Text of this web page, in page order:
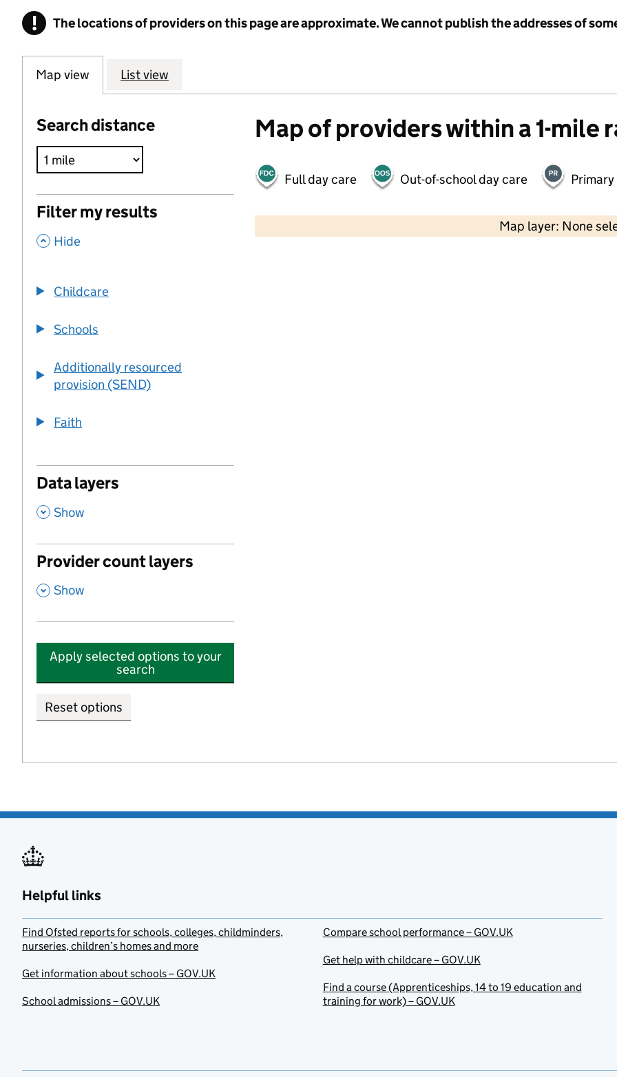
! Information
The locations of providers on this page are approximate. We cannot publish the addresses of
Map view List view
Search distance
Filter my results
, Hide
Childcare
Schools
Additionally resourced
provision (SEND)
Faith
Data layers
, Show
Provider count layers
, Show
Apply selected options to your
search
Reset options
Map of providers within a 1-mile
Full day care Out-of-school day care Primary
Map layer: None
2000 ft
Helpful links
Find Ofsted reports for schools, colleges, childminders,
nurseries, children’s homes and more
Get information about schools – GOV.UK
School admissions – GOV.UK
Compare school performance – GOV.UK
Get help with childcare – GOV.UK
Find a course (Apprenticeships, 14 to 19 education and
training for work) – GOV.UK